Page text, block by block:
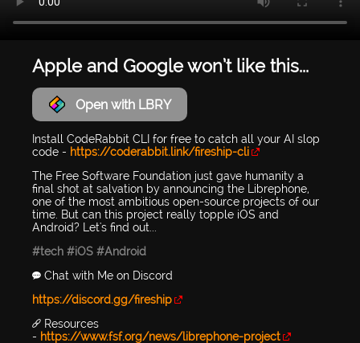
Apple and Google won’t like this...
Open with LBRY
Install CodeRabbit CLI for free to catch all your AI slop
code - https://coderabbit.link/fireship-cli
The Free Software Foundation just gave humanity a
final shot at salvation by announcing the Librephone,
one of the most ambitious open-source projects of our
time. But can this project really topple iOS and
Android? Let's find out...
#tech #iOS #Android
💬 Chat with Me on Discord
https://discord.gg/fireship
🔗 Resources
- https://www.fsf.org/news/librephone-project